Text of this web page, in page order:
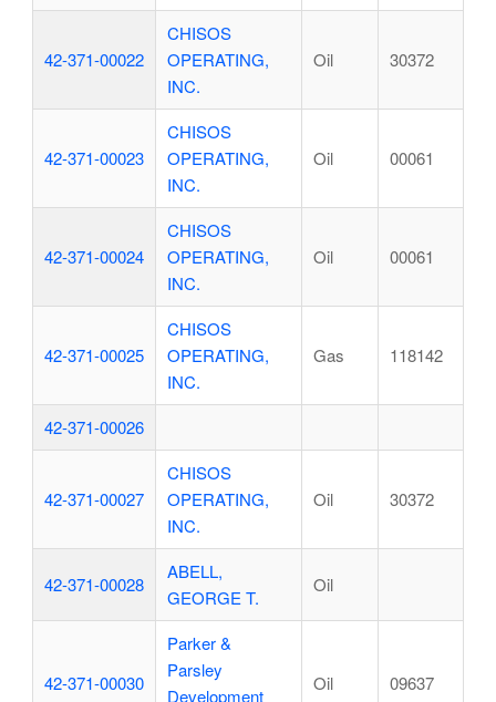
42-371-00022
CHISOS
OPERATING,
INC.
Oil 30372
42-371-00023
CHISOS
OPERATING,
INC.
Oil 00061
42-371-00024
CHISOS
OPERATING,
INC.
Oil 00061
42-371-00025
CHISOS
OPERATING,
INC.
Gas 118142
42-371-00026
42-371-00027
CHISOS
OPERATING,
INC.
Oil 30372
42-371-00028
ABELL,
GEORGE T.
Oil
42-371-00030
Parker &
Parsley
Development
Oil 09637